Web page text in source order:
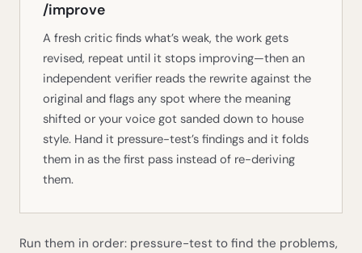
/improve
A fresh critic finds what’s weak, the work gets
revised, repeat until it stops improving—then an
independent verifier reads the rewrite against the
original and flags any spot where the meaning
shifted or your voice got sanded down to house
style. Hand it pressure-test’s findings and it folds
them in as the first pass instead of re-deriving
them.
Run them in order: pressure-test to find the problems,